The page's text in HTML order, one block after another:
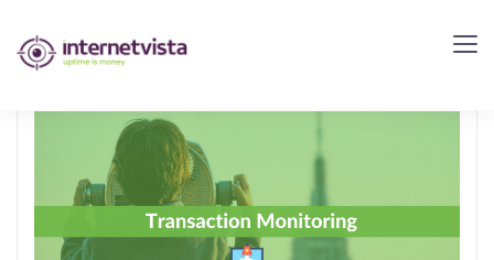
internetVista
Blog
Performance
internetVista